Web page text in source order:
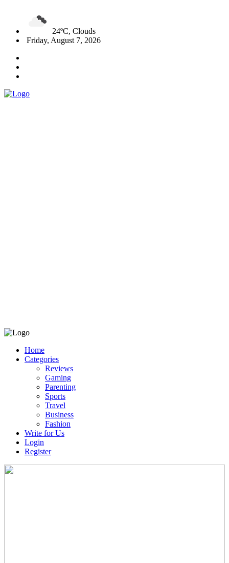
24ºC, Clouds
Friday, August 7, 2026
Home
Categories
Reviews
Gaming
Parenting
Sports
Travel
Business
Fashion
Write for Us
Login
Register